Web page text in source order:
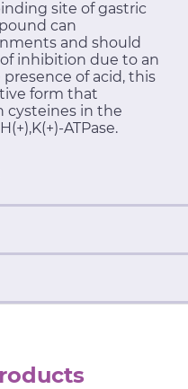
site of gastric
can
and should
inhibition due to an
presence of acid, this
form that
cysteines in the
ATPase.